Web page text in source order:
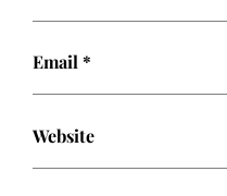
Email *
Website